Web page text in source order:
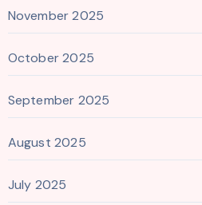
November 2025
October 2025
September 2025
August 2025
July 2025